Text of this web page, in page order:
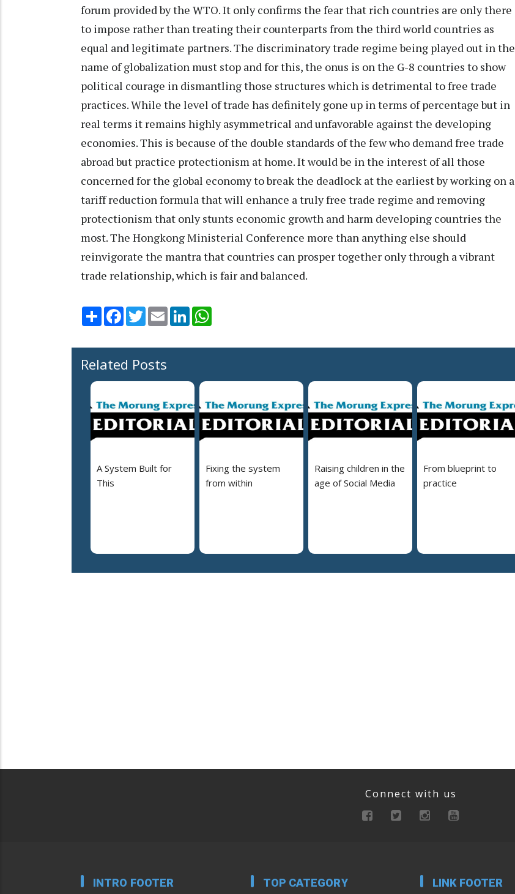
forum provided by the WTO. It only confirms the fear that rich countries are only there
to impose rather than treating their counterparts from the third world countries as
equal and legitimate partners. The discriminatory trade regime being played out in the
name of globalization must stop and for this, the onus is on the G-8 countries to show
political courage in dismantling those structures which is detrimental to free trade
practices. While the level of trade has definitely gone up in terms of percentage but in
real terms it remains highly asymmetrical and unfavorable against the developing
economies. This is because of the double standards of the few who demand free trade
abroad but practice protectionism at home. It would be in the interest of all those
concerned for the global economy to break the deadlock at the earliest by working on a
tariff reduction formula that will enhance a truly free trade regime and removing
protectionism that only stunts economic growth and harm developing countries the
most. The Hongkong Ministerial Conference more than anything else should
reinvigorate the mantra that countries can prosper together only through a vibrant
trade relationship, which is fair and balanced.
Share Facebook
TwitterEmail LinkedIn
Related Posts
A System Built for
This
Fixing the system
from within
Raising children in the
age of Social Media
From blueprint to
practice
Connect with us
INTRO FOOTER TOP CATEGORY LINK FOOTER